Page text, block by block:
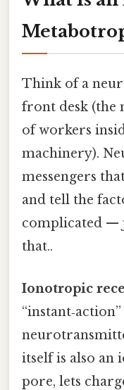
Think of a
front desk (the
of workers
machinery).
messengers
and tell the
complicated —
that..
Ionotropic
itself is also an
pore, lets